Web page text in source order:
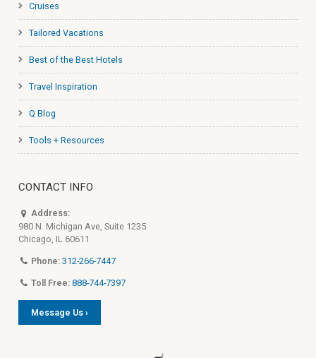
Cruises
Tailored Vacations
Best of the Best Hotels
Travel Inspiration
Q Blog
Tools + Resources
CONTACT INFO
Address:
980 N. Michigan Ave, Suite 1235
Chicago, IL 60611
Phone: 312-266-7447
Toll Free: 888-744-7397
Message Us ›